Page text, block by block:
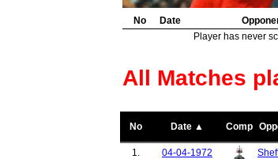
No Date
Player has never
All Matches
No Date ▲ Comp
1. 04-04-1972